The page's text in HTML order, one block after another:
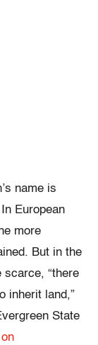
name is
European
more
But in the
scarce, “there
inherit land,”
State